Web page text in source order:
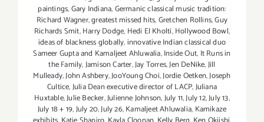
paintings,Gary Indiana,Germanic classical music tradition:
Richard Wagner,greatest missed hits,Gretchen Rollins,Guy
Richards Smit,Harry Dodge, Hedi El Kholti,Hollywood Bowl,
ideas of blackness globally,innovative Indian classical duo
Sameer Gupta and Kamaljeet Ahluwalia,Inside Out, It Runs in
the Family,Jamison Carter,Jay Torres,Jen DeNike,Jill
Mulleady,John Ashbery,JooYoung Choi,Jordie Oetken,Joseph
Cultice,Julia Dean executive director of LACP,Juliana
Huxtable,Julie Becker,Julienne Johnson,July 11,July 12,July 13,
July 18 + 19,July 20,July 26,Kamaljeet Ahluwalia, Kamikaze